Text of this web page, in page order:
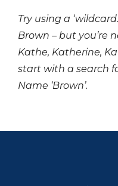
Try using a
Brown – but you’re
Kathe, Katherine,
start with a search
Name ‘Brown’.